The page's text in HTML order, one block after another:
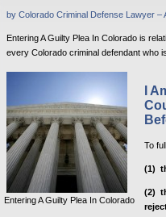
by Colorado Criminal Defense Lawyer –
Entering A Guilty Plea In Colorado is
every Colorado criminal defendant who
Entering A Guilty Plea In Colorado
I
To
(1)
(2)